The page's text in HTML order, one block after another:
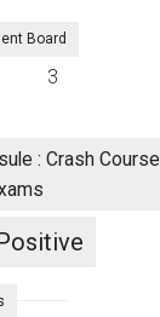
3
Board
: Crash Course